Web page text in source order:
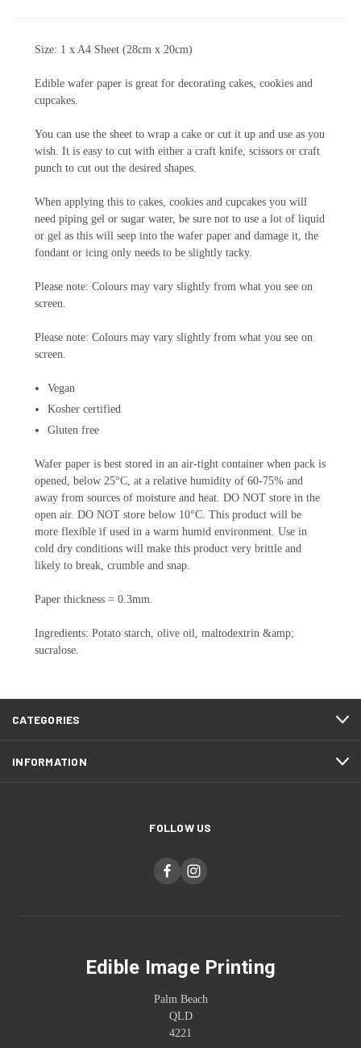
Size: 1 x A4 Sheet (28cm x 20cm)
Edible wafer paper is great for decorating cakes, cookies and
cupcakes.
You can use the sheet to wrap a cake or cut it up and use as you
wish. It is easy to cut with either a craft knife, scissors or craft
punch to cut out the desired shapes.
When applying this to cakes, cookies and cupcakes you will
need piping gel or sugar water, be sure not to use a lot of liquid
or gel as this will seep into the wafer paper and damage it, the
fondant or icing only needs to be slightly tacky.
Please note: Colours may vary slightly from what you see on
screen.
Please note: Colours may vary slightly from what you see on
screen.
Vegan
Kosher certified
Gluten free
Wafer paper is best stored in an air-tight container when pack is
opened, below 25°C, at a relative humidity of 60-75% and
away from sources of moisture and heat. DO NOT store in the
open air. DO NOT store below 10°C. This product will be
more flexible if used in a warm humid environment. Use in
cold dry conditions will make this product very brittle and
likely to break, crumble and snap.
Paper thickness = 0.3mm.
Ingredients: Potato starch, olive oil, maltodextrin &amp;
sucralose.
CATEGORIES
INFORMATION
FOLLOW US
Edible Image Printing
Palm Beach
QLD
4221